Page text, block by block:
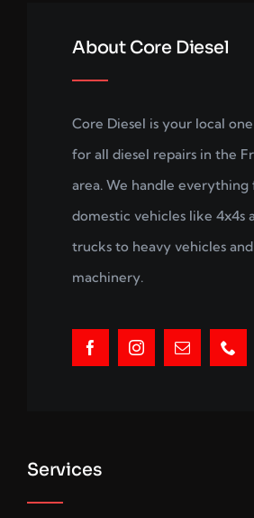
About Core Diesel
Core Diesel is your local
for all diesel repairs in the
area. We handle everything
domestic vehicles like 4x4s
trucks to heavy vehicles
machinery.
Services